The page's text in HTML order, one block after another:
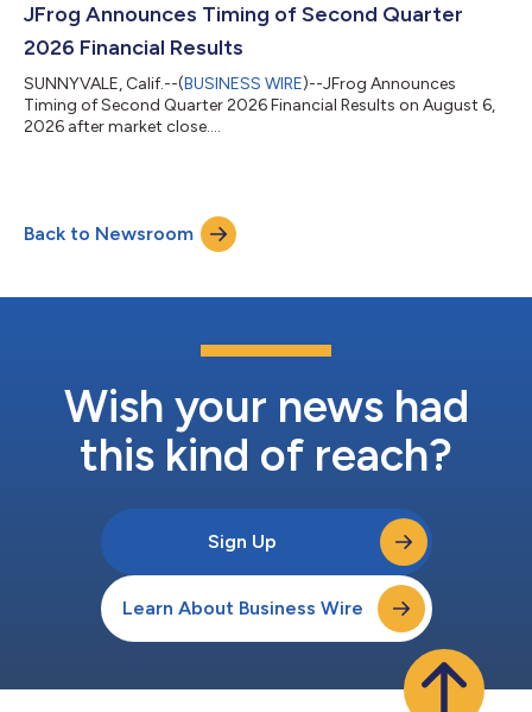
JFrog Announces Timing of Second Quarter
2026 Financial Results
SUNNYVALE, Calif.--(BUSINESS WIRE)--JFrog Announces
Timing of Second Quarter 2026 Financial Results on August 6,
2026 after market close....
Back to Newsroom
Wish your news had
this kind of reach?
Sign Up
Learn About Business Wire